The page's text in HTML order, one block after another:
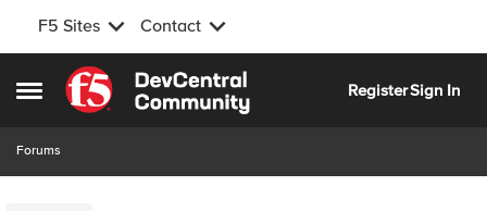
F5 Sites Contact
Open Side Menu
Skip to content
RegisterSign In
Forums